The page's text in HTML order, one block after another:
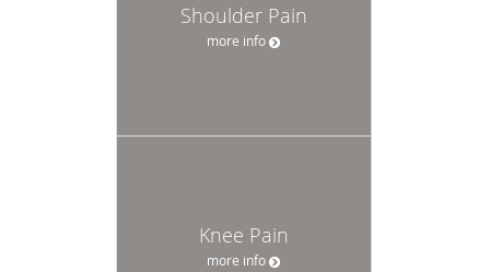
Shoulder Pain
more info
Knee Pain
more info